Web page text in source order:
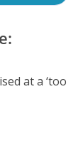
at a ‘too